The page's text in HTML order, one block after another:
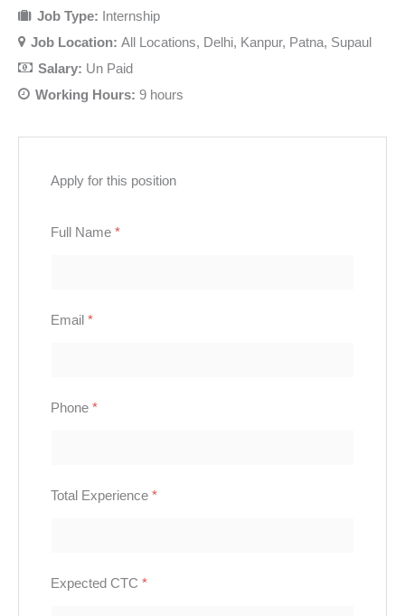
Job Type:
Internship
Job Location: All Locations Delhi Kanpur Patna Supaul
Salary: Un Paid
Working Hours: 9 hours
Apply for this position
Full Name *
Email *
Phone *
Total Experience *
Expected CTC *